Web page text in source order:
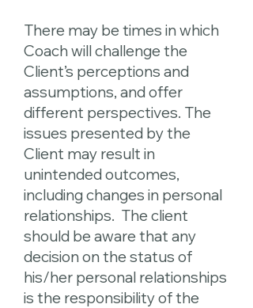
There may be times in which
Coach will challenge the
Client’s perceptions and
assumptions, and offer
different perspectives. The
issues presented by the
Client may result in
unintended outcomes,
including changes in personal
relationships. The client
should be aware that any
decision on the status of
his/her personal relationships
is the responsibility of the